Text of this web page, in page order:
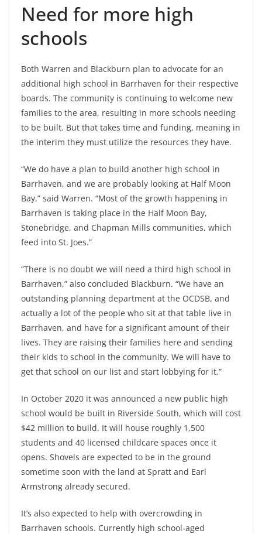
Need for more high
schools
Both Warren and Blackburn plan to advocate for an
additional high school in Barrhaven for their respective
boards. The community is continuing to welcome new
families to the area, resulting in more schools needing
to be built. But that takes time and funding, meaning in
the interim they must utilize the resources they have.
“We do have a plan to build another high school in
Barrhaven, and we are probably looking at Half Moon
Bay,” said Warren. “Most of the growth happening in
Barrhaven is taking place in the Half Moon Bay,
Stonebridge, and Chapman Mills communities, which
feed into St. Joes.”
“There is no doubt we will need a third high school in
Barrhaven,” also concluded Blackburn. “We have an
outstanding planning department at the OCDSB, and
actually a lot of the people who sit at that table live in
Barrhaven, and have for a significant amount of their
lives. They are raising their families here and sending
their kids to school in the community. We will have to
get that school on our list and start lobbying for it.”
In October 2020 it was announced a new public high
school would be built in Riverside South, which will cost
$42 million to build. It will house roughly 1,500
students and 40 licensed childcare spaces once it
opens. Shovels are expected to be in the ground
sometime soon with the land at Spratt and Earl
Armstrong already secured.
It’s also expected to help with overcrowding in
Barrhaven schools. Currently high school-aged